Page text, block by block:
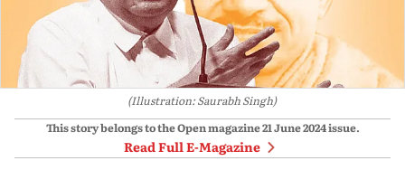
(Illustration: Saurabh Singh)
This story belongs to the Open magazine21 June 2024issue.
Read Full E-Magazine